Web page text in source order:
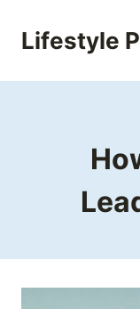
Lifestyle